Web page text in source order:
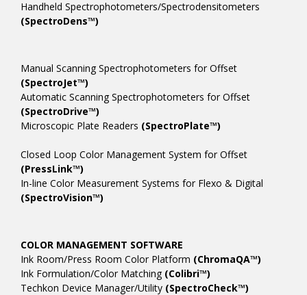
Handheld Spectrophotometers/Spectrodensitometers
(SpectroDens™)
Manual Scanning Spectrophotometers for Offset
(SpectroJet™)
Automatic Scanning Spectrophotometers for Offset
(SpectroDrive™)
Microscopic Plate Readers (SpectroPlate™)
Closed Loop Color Management System for Offset
(PressLink™)
In-line Color Measurement Systems for Flexo & Digital
(SpectroVision™)
COLOR MANAGEMENT SOFTWARE
Ink Room/Press Room Color Platform (ChromaQA™)
Ink Formulation/Color Matching (Colibri™)
Techkon Device Manager/Utility (SpectroCheck™)